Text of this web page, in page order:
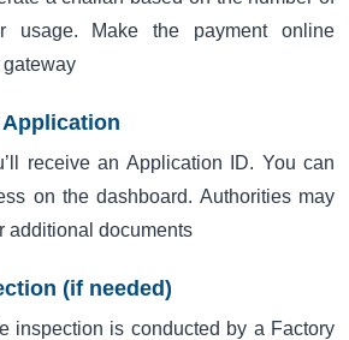
usage. Make the payment online
gateway
receive an Application ID. You can
on the dashboard. Authorities may
additional documents
(if needed)
inspection is conducted by a Factory